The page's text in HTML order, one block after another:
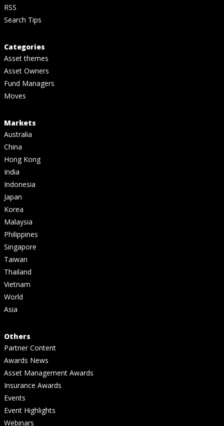
RSS
Search Tips
Categories
Asset themes
Asset Owners
Fund Managers
Moves
Markets
Australia
China
Hong Kong
India
Indonesia
Japan
Korea
Malaysia
Philippines
Singapore
Taiwan
Thailand
Vietnam
World
Asia
Others
Partner Content
Awards News
Asset Management Awards
Insurance Awards
Events
Event Highlights
Webinars